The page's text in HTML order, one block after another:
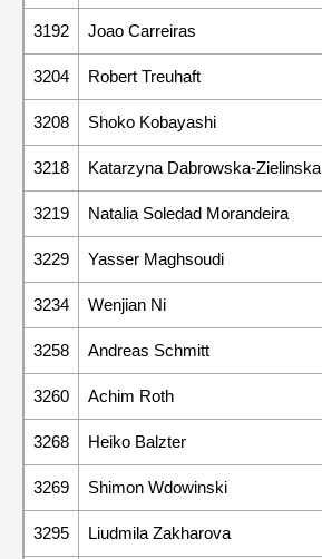
3192 Joao Carreiras
3204 Robert Treuhaft
3208 Shoko Kobayashi
3218 Katarzyna Dabrowska-Zielinska
3219 Natalia Soledad Morandeira
3229 Yasser Maghsoudi
3234 Wenjian Ni
3258 Andreas Schmitt
3260 Achim Roth
3268 Heiko Balzter
3269 Shimon Wdowinski
3295 Liudmila Zakharova